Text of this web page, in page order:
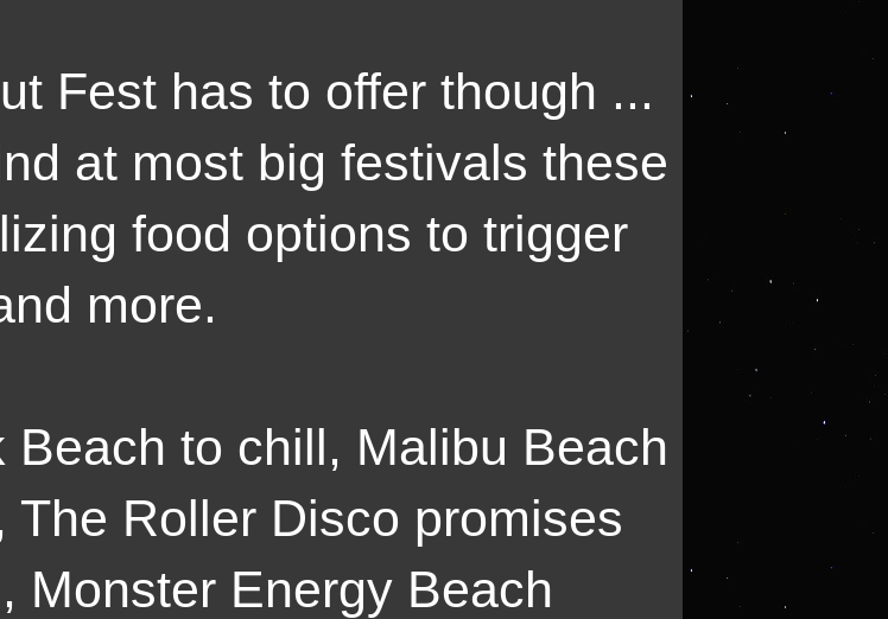
Fest has to offer though ...
at most big festivals these
food options to trigger
more.
to chill, Malibu Beach
Roller Disco promises
Monster Energy Beach